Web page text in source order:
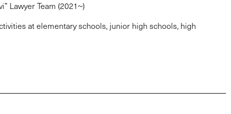
Lawyer Team (2021~)
at elementary schools, junior high schools, high